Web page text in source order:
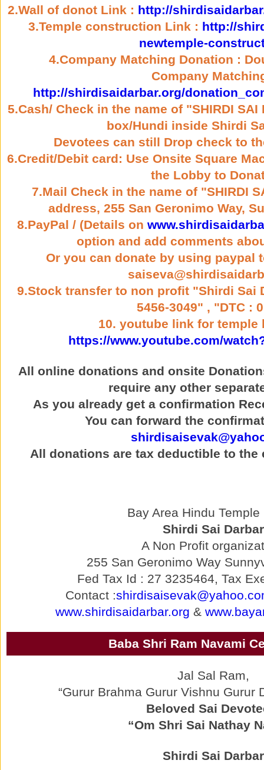
2.Wall of donot Link : http://
3.Temple construction Link : http://
newtemple-
4.Company Matching Donation :
Company
http://shirdisaidarbar.org/
5.Cash/ Check in the name of "SHIRDI
box/Hundi inside Shirdi
Devotees can still Drop check to
6.Credit/Debit card: Use Onsite Square
the Lobby to
7.Mail Check in the name of "SHIRDI
address, 255 San Geronimo Way,
8.PayPal / (Details on
option and add comments
Or you can donate by using paypal
9.Stock transfer to non profit "Shirdi Sai
5456-3049" , "DTC :
10. youtube link for temple
https://www.youtube.com/
All online donations and onsite
require any other
As you already get a confirmation
You can forward the
All donations are tax deductible to the
Bay Area Hindu Temple
Shirdi Sai Darbar
A Non Profit
255 San Geronimo Way
Fed Tax Id : 27 3235464, Tax
Contact :
www.shirdisaidarbar.org &
Baba Shri Ram Navami
Jal Sal Ram,
“Gurur Brahma Gurur Vishnu Gurur
Beloved Sai
“Om Shri Sai Nathay
Shirdi Sai Darbar